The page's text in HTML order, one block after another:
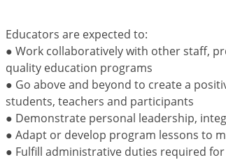
Educators are expected to:
● Work collaboratively with other staff,
quality education programs
● Go above and beyond to create a
students, teachers and participants
● Demonstrate personal leadership,
● Adapt or develop program lessons to
● Fulfill administrative duties required